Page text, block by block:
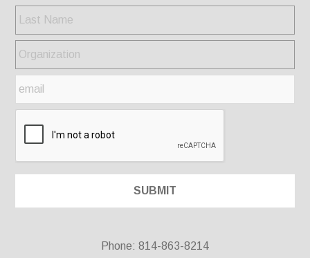
Phone: 814-863-8214